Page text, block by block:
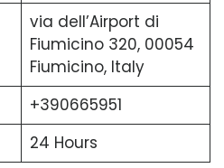
via dell’Airport di
Fiumicino 320, 00054
Fiumicino, Italy
+390665951
24 Hours